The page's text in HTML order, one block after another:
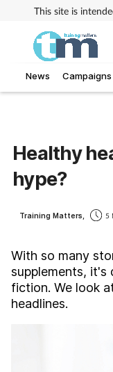
This site is
News Campaigns
Business
Cancer
Child & teen health
Clinical services
Healthy
hype?
Training Matters, 5
With so many
supplements,
fiction. We look
headlines.